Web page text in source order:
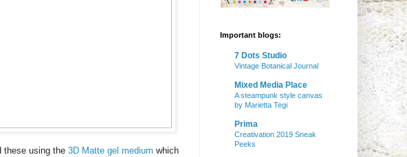
these using the 3D Matte gel medium which
Important blogs:
7 Dots Studio
Vintage Botanical Journal
Mixed Media Place
A steampunk style canvas
by Marietta Tegi
Prima
Creativation 2019 Sneak
Peeks